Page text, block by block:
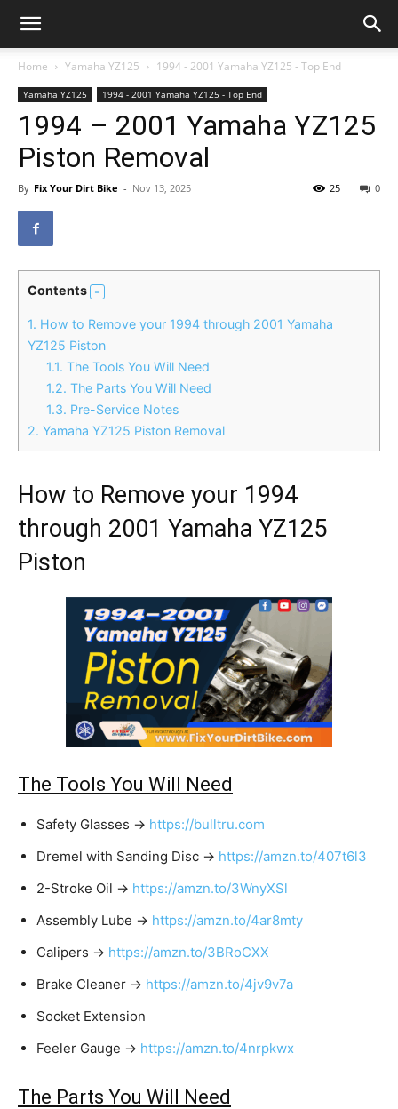
Home Yamaha YZ125 1994 - 2001 Yamaha YZ125 - Top End
Yamaha YZ125 1994 - 2001 Yamaha YZ125 - Top End
1994 – 2001 Yamaha YZ125
Piston Removal
By Fix Your Dirt Bike - Nov 13, 2025 0
25
Contents
1. How to Remove your 1994 through 2001 Yamaha
YZ125 Piston
1.1. The Tools You Will Need
1.2. The Parts You Will Need
1.3. Pre-Service Notes
2. Yamaha YZ125 Piston Removal
How to Remove your 1994
through 2001 Yamaha YZ125
Piston
The Tools You Will Need
Safety Glasses → https://bulltru.com
Dremel with Sanding Disc → https://amzn.to/407t6l3
2-Stroke Oil → https://amzn.to/3WnyXSl
Assembly Lube → https://amzn.to/4ar8mty
Calipers → https://amzn.to/3BRoCXX
Brake Cleaner → https://amzn.to/4jv9v7a
Socket Extension
Feeler Gauge → https://amzn.to/4nrpkwx
The Parts You Will Need